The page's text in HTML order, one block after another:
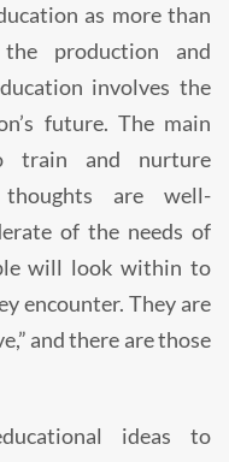
as more than
production and
involves the
future. The main
train and nurture
are well-
of the needs of
will look within to
encounter. They are
and there are those
ideas to